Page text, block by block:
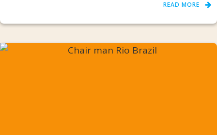
READ MORE